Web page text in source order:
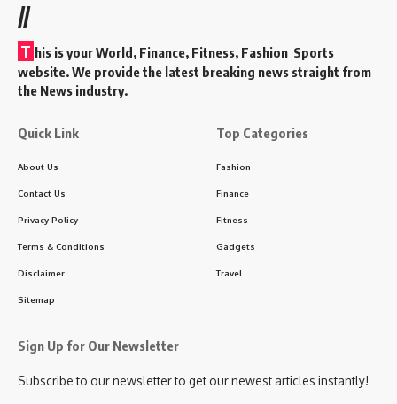
//
T his is your World, Finance, Fitness, Fashion Sports
website. We provide the latest breaking news straight from
the News industry.
Quick Link
About Us
Contact Us
Privacy Policy
Terms & Conditions
Disclaimer
Sitemap
Top Categories
Fashion
Finance
Fitness
Gadgets
Travel
Sign Up for Our Newsletter
Subscribe to our newsletter to get our newest articles instantly!